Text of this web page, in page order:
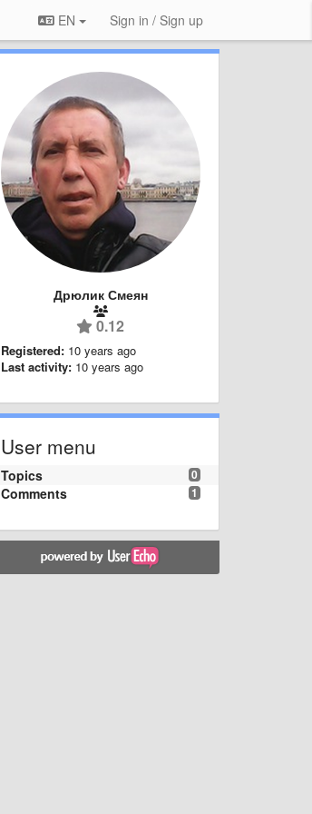
EN Sign in / Sign up
Дрюлик Смеян
0.12
Registered: 10 years ago
Last activity: 10 years ago
User menu
0
Topics
1
Comments